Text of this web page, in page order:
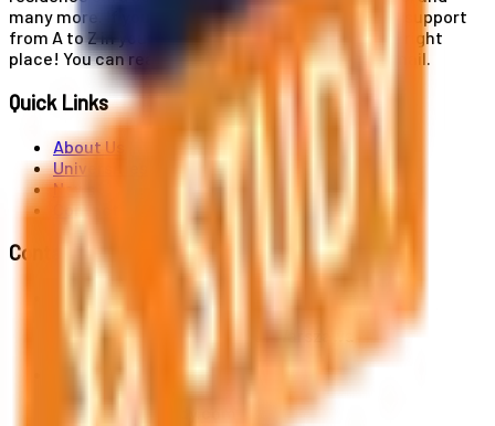
many more. If you wish to receive comprehensive support
from A to Z in your educational journey, this is the right
place! You can reach us by phone or send us an email.
Quick Links
About Us
Universities
News
Contact
Contact Us
Al. Jerozolimskie 91, 02-001 Warszawa
info@polandstudy.com